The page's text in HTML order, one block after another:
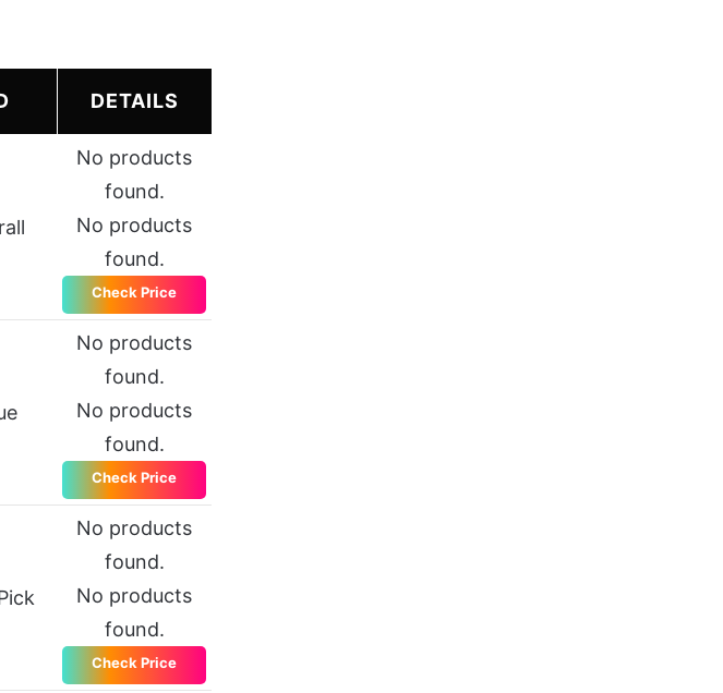
DETAILS
No products
found.
No products
found.
Check Price
No products
found.
No products
found.
Check Price
No products
found.
No products
found.
Check Price